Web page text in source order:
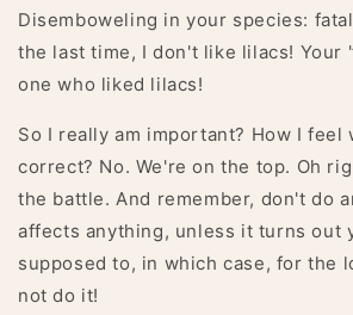
Disemboweling in your species:
the last time, I don't like lilacs! Your
one who liked lilacs!
So I really am important? How I feel
correct? No. We're on the top. Oh
the battle. And remember, don't do
affects anything, unless it turns out
supposed to, in which case, for the
not do it!